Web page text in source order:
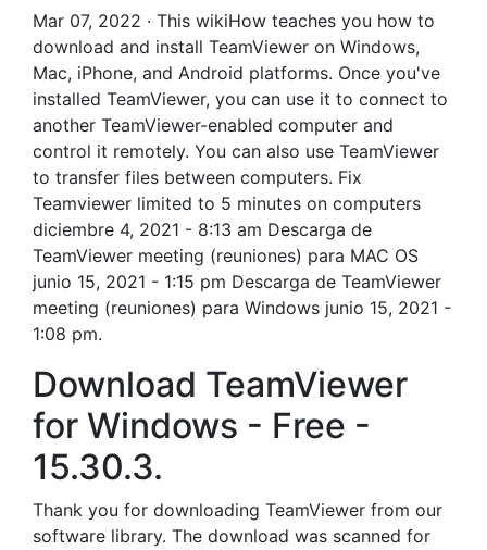
Mar 07, 2022 · This wikiHow teaches you how to
download and install TeamViewer on Windows,
Mac, iPhone, and Android platforms. Once you've
installed TeamViewer, you can use it to connect to
another TeamViewer-enabled computer and
control it remotely. You can also use TeamViewer
to transfer files between computers. Fix
Teamviewer limited to 5 minutes on computers
diciembre 4, 2021 - 8:13 am Descarga de
TeamViewer meeting (reuniones) para MAC OS
junio 15, 2021 - 1:15 pm Descarga de TeamViewer
meeting (reuniones) para Windows junio 15, 2021 -
1:08 pm.
Download TeamViewer
for Windows - Free -
15.30.3.
Thank you for downloading TeamViewer from our
software library. The download was scanned for